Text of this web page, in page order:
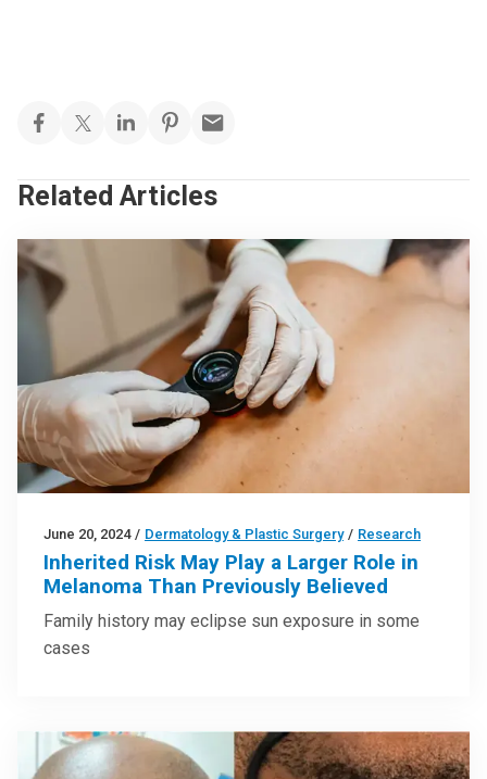
Related Articles
June 20, 2024 / Dermatology & Plastic Surgery / Research
Inherited Risk May Play a Larger Role in
Melanoma Than Previously Believed
Family history may eclipse sun exposure in some
cases